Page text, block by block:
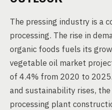
The pressing industry is a
processing. The rise in
organic foods fuels its
vegetable oil market
of 4.4% from 2020 to
and sustainability rises,
processing plant